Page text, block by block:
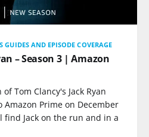
GUIDES AND EPISODE COVERAGE
– Season 3 | Amazon
Tom Clancy's Jack Ryan
Prime on December
find Jack on the run and in a